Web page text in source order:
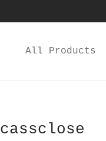
All Products
cassclose